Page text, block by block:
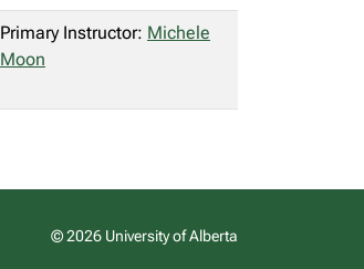
Primary Instructor: Michele
Moon
© 2026 University of Alberta